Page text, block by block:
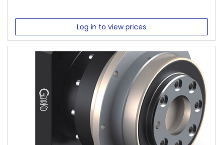
Log in to view prices